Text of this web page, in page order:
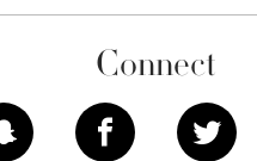
Connect